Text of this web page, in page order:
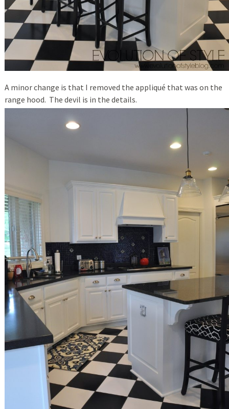
A minor change is that I removed the appliqué that was on the
range hood. The devil is in the details.